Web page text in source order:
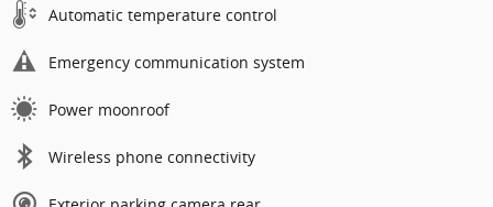
Automatic temperature control
Emergency communication system
Power moonroof
Wireless phone connectivity